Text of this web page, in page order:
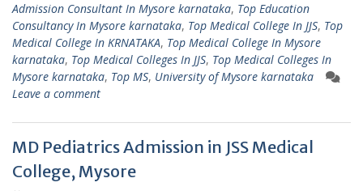
Admission Consultant In Mysore karnataka, Top Education
Consultancy In Mysore karnataka, Top Medical College In JJS, Top
Medical College In KRNATAKA, Top Medical College In Mysore
karnataka, Top Medical Colleges In JJS, Top Medical Colleges In
Mysore karnataka, Top MS, University of Mysore karnataka
Leave a comment
MD Pediatrics Admission in JSS Medical
College, Mysore